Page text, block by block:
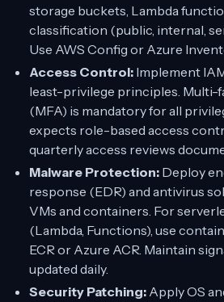
storage buckets, Lambda
classification (public, internal,
Use AWS Config or Azure
Access Control: Implement
least-privilege principles.
(MFA) is mandatory for all
expects role-based access
quarterly access reviews
Malware Protection: Deploy
response (EDR) and antivirus
VMs and containers. For
(Lambda, Functions), use
ECR or Azure ACR. Maintain
updated daily.
Security Patching: Apply OS